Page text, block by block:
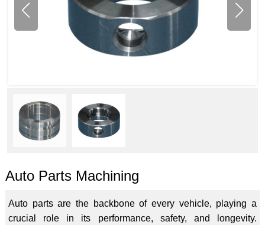
Auto Parts Machining
Auto parts are the backbone of every vehicle, playing a
crucial role in its performance, safety, and longevity.